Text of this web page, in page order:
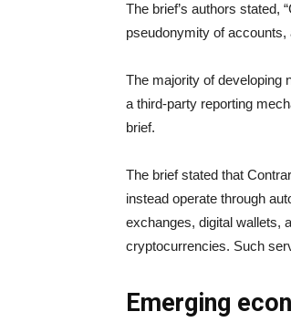
The brief’s authors
pseudonymity of
The majority of developing
a third-party reporting
brief.
The brief stated that
instead operate through
exchanges, digital wallets,
cryptocurrencies. Such
Emerging